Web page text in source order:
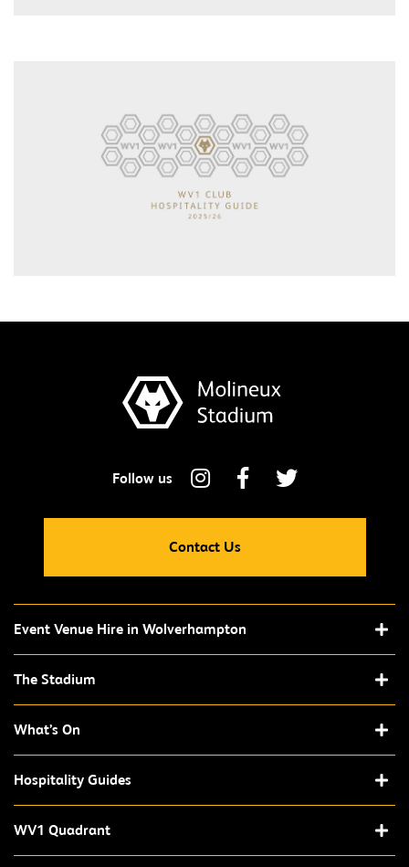
Contact Us
Event Venue Hire in Wolverhampton
The Stadium
What’s On
Hospitality Guides
WV1 Quadrant